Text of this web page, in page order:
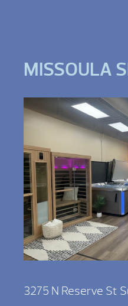
MISSOULA
3275 N Reserve St